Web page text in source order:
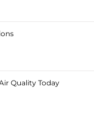
Quality Today